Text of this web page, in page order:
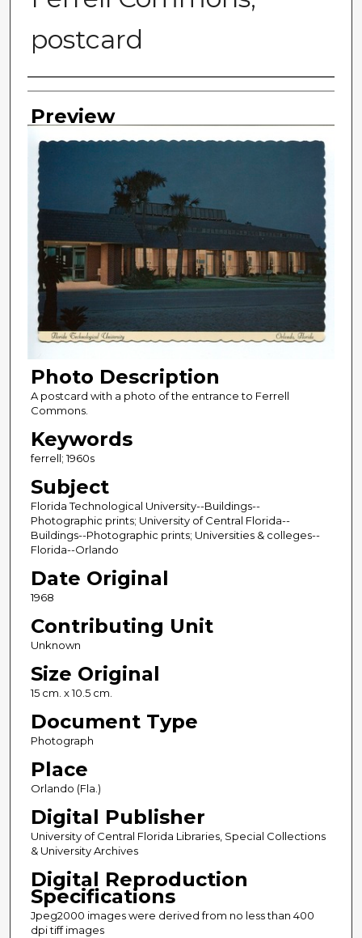
postcard
Photographer
Preview
Photo Description
A postcard with a photo of the entrance to Ferrell
Commons.
Keywords
ferrell; 1960s
Subject
Florida Technological University--Buildings--
Photographic prints; University of Central Florida--
Buildings--Photographic prints; Universities & colleges--
Florida--Orlando
Date Original
1968
Contributing Unit
Unknown
Size Original
15 cm. x 10.5 cm.
Document Type
Photograph
Place
Orlando (Fla.)
Digital Publisher
University of Central Florida Libraries, Special Collections
& University Archives
Digital Reproduction
Specifications
Jpeg2000 images were derived from no less than 400
dpi tiff images